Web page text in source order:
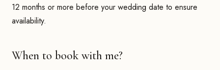
12 months or more before your wedding date to ensure
availability.
When to book with me?